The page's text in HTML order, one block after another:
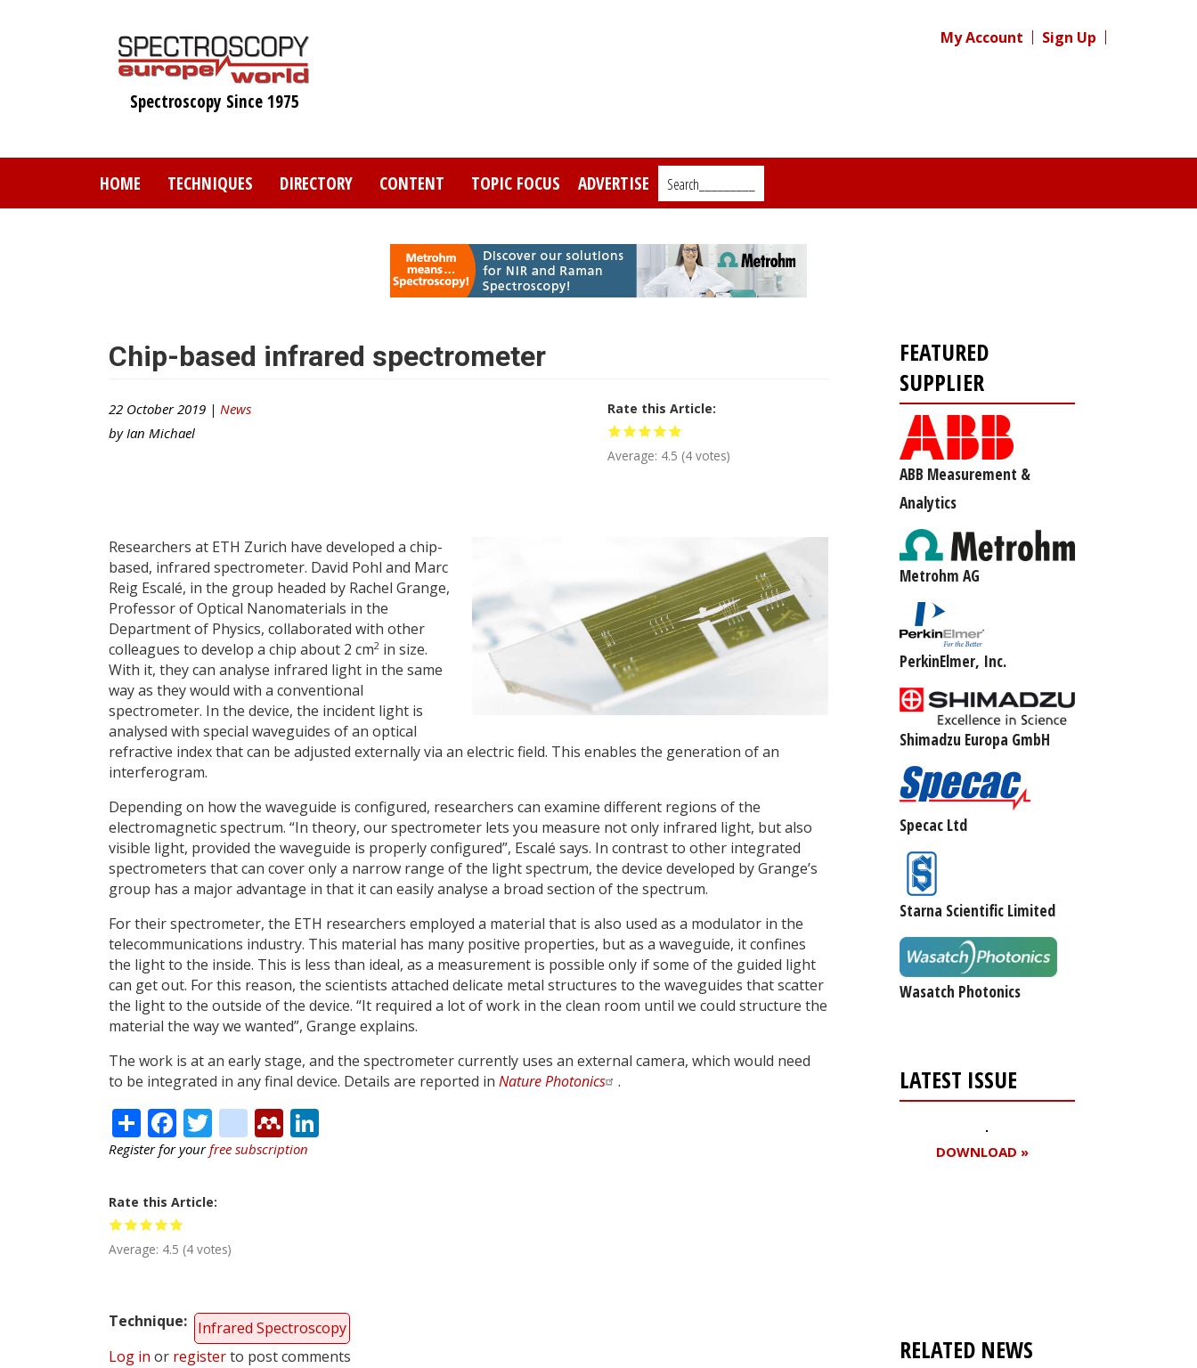
Spectroscopy Since 1975
My Account Sign Up
HOME TECHNIQUES DIRECTORY CONTENT TOPIC FOCUS ADVERTISE Search_________
Chip-based infrared spectrometer
22 October 2019 | News
by Ian Michael
Rate this Article
Average: 4.5 (4votes)
Researchers at ETH Zurich have developed a chip-
based, infrared spectrometer. David Pohl and Marc
Reig Escalé, in the group headed by Rachel Grange,
Professor of Optical Nanomaterials in the
Department of Physics, collaborated with other
colleagues to develop a chip about 2 cm2 in size.
With it, they can analyse infrared light in the same
way as they would with a conventional
spectrometer. In the device, the incident light is
analysed with special waveguides of an optical
refractive index that can be adjusted externally via an electric field. This enables the generation of an
interferogram.
Depending on how the waveguide is configured, researchers can examine different regions of the
electromagnetic spectrum. “In theory, our spectrometer lets you measure not only infrared light, but also
visible light, provided the waveguide is properly configured”, Escalé says. In contrast to other integrated
spectrometers that can cover only a narrow range of the light spectrum, the device developed by Grange’s
group has a major advantage in that it can easily analyse a broad section of the spectrum.
For their spectrometer, the ETH researchers employed a material that is also used as a modulator in the
telecommunications industry. This material has many positive properties, but as a waveguide, it confines
the light to the inside. This is less than ideal, as a measurement is possible only if some of the guided light
can get out. For this reason, the scientists attached delicate metal structures to the waveguides that scatter
the light to the outside of the device. “It required a lot of work in the clean room until we could structure the
material the way we wanted”, Grange explains.
The work is at an early stage, and the spectrometer currently uses an external camera, which would need
to be integrated in any final device. Details are reported in Nature Photonics .
ShareFacebook
Twitter
citeulike
Mendeley
Register for yourfree subscription
Rate this Article
Average: 4.5 (4 votes)
Technique
Infrared Spectroscopy
Log in or registerto post comments
FEATURED
SUPPLIER
ABB Measurement &
Analytics
Metrohm AG
PerkinElmer, Inc.
Shimadzu Europa GmbH
Specac Ltd
Starna Scientific Limited
Wasatch Photonics
LATEST ISSUE
DOWNLOAD »
RELATED NEWS